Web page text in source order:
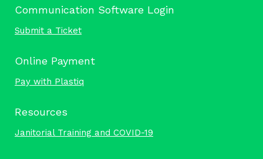
Communication Software Login
Submit a Ticket
Online Payment
Pay with Plastiq
Resources
Janitorial Training and COVID-19